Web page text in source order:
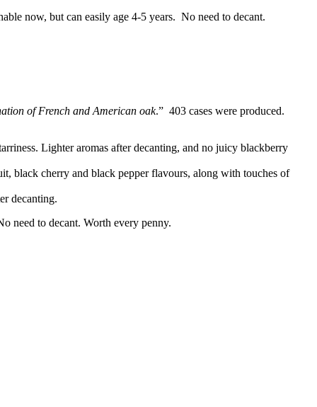
now, but can easily age 4-5 years. No need to decant.
of French and American oak.” 403 cases were produced.
Lighter aromas after decanting, and no juicy blackberry
black cherry and black pepper flavours, along with touches of
decanting.
need to decant. Worth every penny.